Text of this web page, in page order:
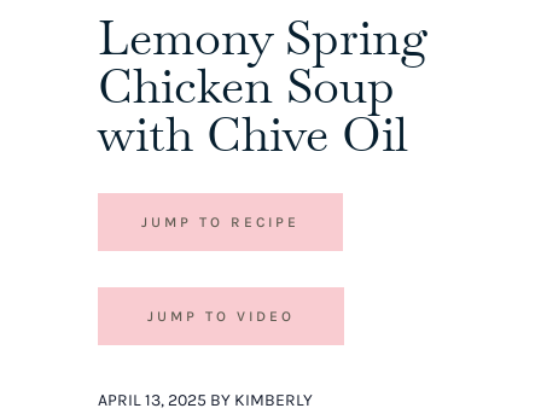
Lemony Spring
Chicken Soup
with Chive Oil
JUMP TO RECIPE
JUMP TO VIDEO
APRIL 13, 2025 BY KIMBERLY